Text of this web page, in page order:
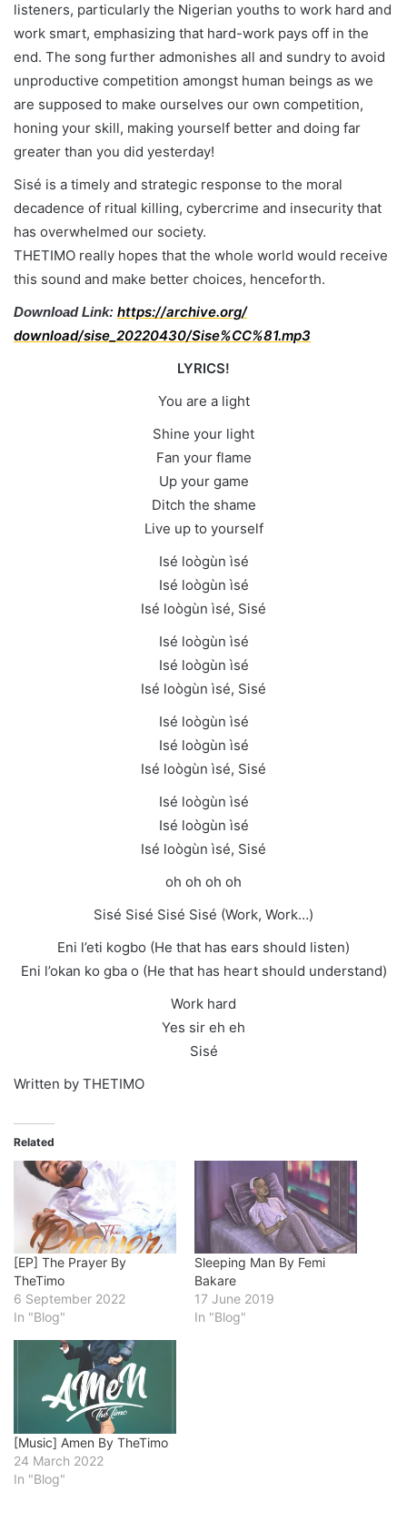
listeners, particularly the Nigerian youths to work hard and
work smart, emphasizing that hard-work pays off in the
end. The song further admonishes all and sundry to avoid
unproductive competition amongst human beings as we
are supposed to make ourselves our own competition,
honing your skill, making yourself better and doing far
greater than you did yesterday!
Sisé is a timely and strategic response to the moral
decadence of ritual killing, cybercrime and insecurity that
has overwhelmed our society.
THETIMO really hopes that the whole world would receive
this sound and make better choices, henceforth.
Download Link: https://archive.org/
download/sise_20220430/Sise%CC%81.mp3
LYRICS!
You are a light
Shine your light
Fan your flame
Up your game
Ditch the shame
Live up to yourself
Isé loògùn ìsé
Isé loògùn ìsé
Isé loògùn ìsé, Sisé
Isé loògùn ìsé
Isé loògùn ìsé
Isé loògùn ìsé, Sisé
Isé loògùn ìsé
Isé loògùn ìsé
Isé loògùn ìsé, Sisé
Isé loògùn ìsé
Isé loògùn ìsé
Isé loògùn ìsé, Sisé
oh oh oh oh
Sisé Sisé Sisé Sisé (Work, Work…)
Eni l’eti kogbo (He that has ears should listen)
Eni l’okan ko gba o (He that has heart should understand)
Work hard
Yes sir eh eh
Sisé
Written by THETIMO
Related
[EP] The Prayer By
TheTimo
6 September 2022
In "Blog"
Sleeping Man By Femi
Bakare
17 June 2019
In "Blog"
[Music] Amen By TheTimo
24 March 2022
In "Blog"